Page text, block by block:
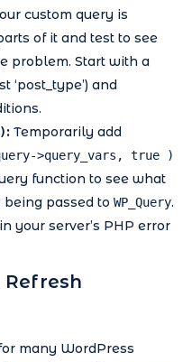
custom query is
of it and test to see
problem. Start with a
‘post_type’) and
: Temporarily add
>query_vars, true )
function to see what
passed to WP_Query.
your server’s PHP error
Refresh
many WordPress